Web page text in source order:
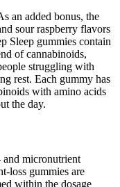
an added bonus, the
sour raspberry flavors
Sleep gummies contain
of cannabinoids,
struggling with
rest. Each gummy has
with amino acids
the day.
and micronutrient
gummies are
within the dosage